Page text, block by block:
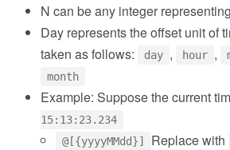
N can be any integer
Day represents the offset unit of
taken as follows:
day , hour ,
month
Example: Suppose the current
15:13:23.234
@[{yyyyMMdd}]
Replace with